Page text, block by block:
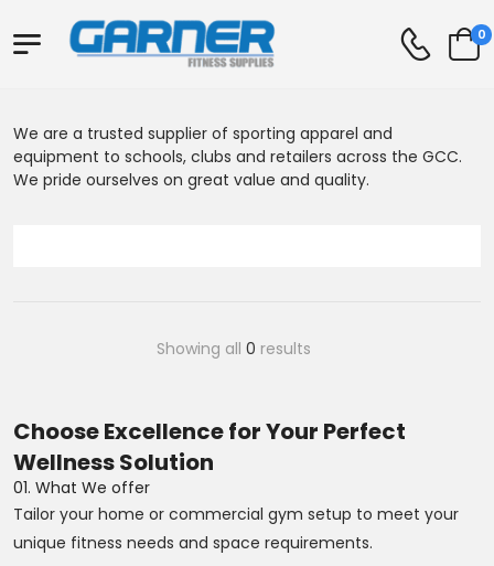
0
We are a trusted supplier of sporting apparel and
equipment to schools, clubs and retailers across the GCC.
We pride ourselves on great value and quality.
Showing all 0 results
Choose Excellence for Your Perfect
Wellness Solution
01. What We offer
Tailor your home or commercial gym setup to meet your
unique fitness needs and space requirements.